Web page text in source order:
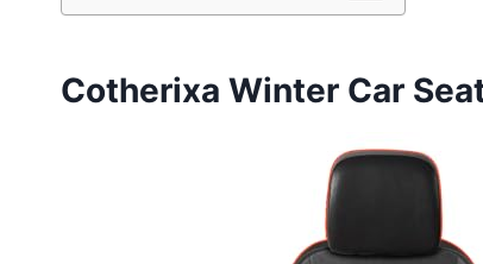
Cotherixa Winter Car